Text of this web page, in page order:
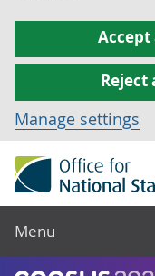
Reject
Manage settings
Menu